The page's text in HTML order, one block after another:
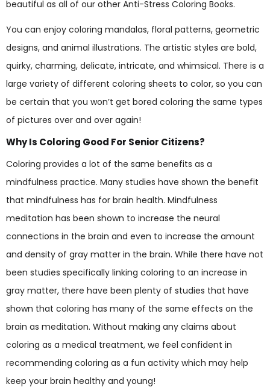
beautiful as all of our other Anti-Stress Coloring Books.
You can enjoy coloring mandalas, floral patterns, geometric
designs, and animal illustrations. The artistic styles are bold,
quirky, charming, delicate, intricate, and whimsical. There is a
large variety of different coloring sheets to color, so you can
be certain that you won’t get bored coloring the same types
of pictures over and over again!
Why Is Coloring Good For Senior Citizens?
Coloring provides a lot of the same benefits as a
mindfulness practice. Many studies have shown the benefit
that mindfulness has for brain health. Mindfulness
meditation has been shown to increase the neural
connections in the brain and even to increase the amount
and density of gray matter in the brain. While there have not
been studies specifically linking coloring to an increase in
gray matter, there have been plenty of studies that have
shown that coloring has many of the same effects on the
brain as meditation. Without making any claims about
coloring as a medical treatment, we feel confident in
recommending coloring as a fun activity which may help
keep your brain healthy and young!